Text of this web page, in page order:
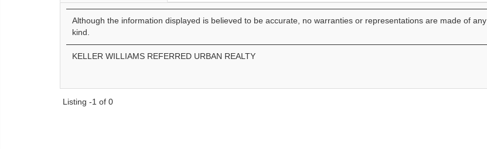
Although the information displayed is believed to be accurate, no warranties or representations are made of any
kind.
KELLER WILLIAMS REFERRED URBAN REALTY
Listing -1 of 0